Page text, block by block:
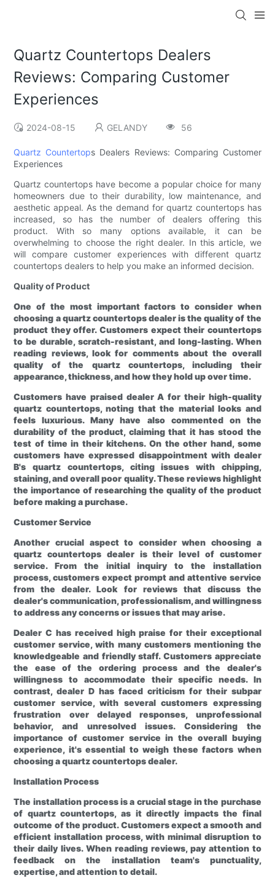
Quartz Countertops Dealers
Reviews: Comparing Customer
Experiences
2024-08-15 GELANDY 56
Quartz Countertops Dealers Reviews: Comparing Customer
Experiences
Quartz countertops have become a popular choice for many
homeowners due to their durability, low maintenance, and
aesthetic appeal. As the demand for quartz countertops has
increased, so has the number of dealers offering this
product. With so many options available, it can be
overwhelming to choose the right dealer. In this article, we
will compare customer experiences with different quartz
countertops dealers to help you make an informed decision.
Quality of Product
One of the most important factors to consider when
choosing a quartz countertops dealer is the quality of the
product they offer. Customers expect their countertops
to be durable, scratch-resistant, and long-lasting. When
reading reviews, look for comments about the overall
quality of the quartz countertops, including their
appearance, thickness, and how they hold up over time.
Customers have praised dealer A for their high-quality
quartz countertops, noting that the material looks and
feels luxurious. Many have also commented on the
durability of the product, claiming that it has stood the
test of time in their kitchens. On the other hand, some
customers have expressed disappointment with dealer
B's quartz countertops, citing issues with chipping,
staining, and overall poor quality. These reviews highlight
the importance of researching the quality of the product
before making a purchase.
Customer Service
Another crucial aspect to consider when choosing a
quartz countertops dealer is their level of customer
service. From the initial inquiry to the installation
process, customers expect prompt and attentive service
from the dealer. Look for reviews that discuss the
dealer's communication, professionalism, and willingness
to address any concerns or issues that may arise.
Dealer C has received high praise for their exceptional
customer service, with many customers mentioning the
knowledgeable and friendly staff. Customers appreciate
the ease of the ordering process and the dealer's
willingness to accommodate their specific needs. In
contrast, dealer D has faced criticism for their subpar
customer service, with several customers expressing
frustration over delayed responses, unprofessional
behavior, and unresolved issues. Considering the
importance of customer service in the overall buying
experience, it's essential to weigh these factors when
choosing a quartz countertops dealer.
Installation Process
The installation process is a crucial stage in the purchase
of quartz countertops, as it directly impacts the final
outcome of the product. Customers expect a smooth and
efficient installation process, with minimal disruption to
their daily lives. When reading reviews, pay attention to
feedback on the installation team's punctuality,
expertise, and attention to detail.